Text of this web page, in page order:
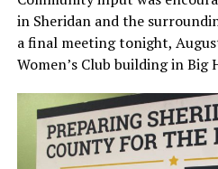
in Sheridan and the
a final meeting tonight,
Women’s Club building in Big